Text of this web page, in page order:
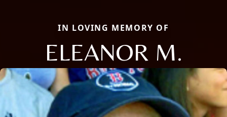
IN LOVING MEMORY OF
ELEANOR M.